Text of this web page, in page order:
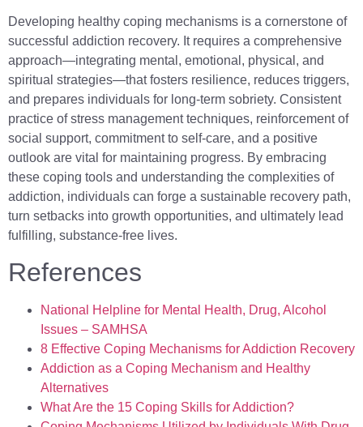
Developing healthy coping mechanisms is a cornerstone of
successful addiction recovery. It requires a comprehensive
approach—integrating mental, emotional, physical, and
spiritual strategies—that fosters resilience, reduces triggers,
and prepares individuals for long-term sobriety. Consistent
practice of stress management techniques, reinforcement of
social support, commitment to self-care, and a positive
outlook are vital for maintaining progress. By embracing
these coping tools and understanding the complexities of
addiction, individuals can forge a sustainable recovery path,
turn setbacks into growth opportunities, and ultimately lead
fulfilling, substance-free lives.
References
National Helpline for Mental Health, Drug, Alcohol
Issues – SAMHSA
8 Effective Coping Mechanisms for Addiction Recovery
Addiction as a Coping Mechanism and Healthy
Alternatives
What Are the 15 Coping Skills for Addiction?